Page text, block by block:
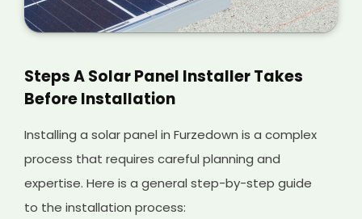
Steps A Solar Panel Installer Takes
Before Installation
Installing a solar panel in Furzedown is a complex
process that requires careful planning and
expertise. Here is a general step-by-step guide
to the installation process: